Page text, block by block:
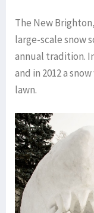
The New
large-scale snow
annual tradition.
and in 2012 a
lawn.